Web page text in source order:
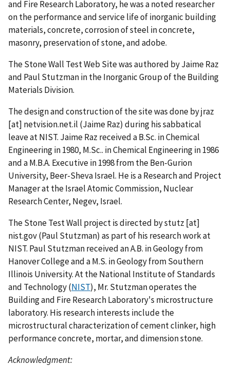
and Fire Research Laboratory, he was a noted researcher
on the performance and service life of inorganic building
materials, concrete, corrosion of steel in concrete,
masonry, preservation of stone, and adobe.
The Stone Wall Test Web Site was authored by Jaime Raz
and Paul Stutzman in the Inorganic Group of the Building
Materials Division.
The design and construction of the site was done byjraz
[at] netvision.net.il (Jaime Raz) during his sabbatical
leave at NIST. Jaime Raz received a B.Sc. in Chemical
Engineering in 1980, M.Sc.. in Chemical Engineering in 1986
and a M.B.A. Executive in 1998 from the Ben-Gurion
University, Beer-Sheva Israel. He is a Research and Project
Manager at the Israel Atomic Commission, Nuclear
Research Center, Negev, Israel.
The Stone Test Wall project is directed bystutz [at]
nist.gov(Paul Stutzman) as part of his research work at
NIST. Paul Stutzman received an A.B. in Geology from
Hanover College and a M.S. in Geology from Southern
Illinois University. At the National Institute of Standards
and Technology (NIST), Mr. Stutzman operates the
Building and Fire Research Laboratory's microstructure
laboratory. His research interests include the
microstructural characterization of cement clinker, high
performance concrete, mortar, and dimension stone.
Acknowledgment: